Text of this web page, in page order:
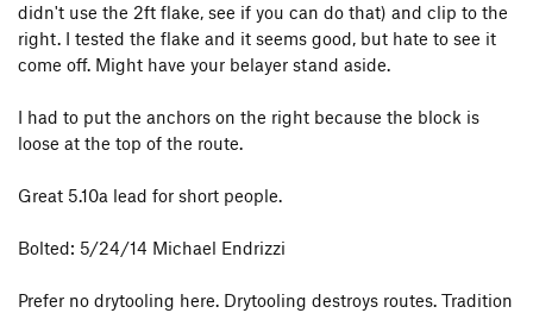
didn't use the 2ft flake, see if you can do that) and clip to the
right. I tested the flake and it seems good, but hate to see it
come off. Might have your belayer stand aside.
I had to put the anchors on the right because the block is
loose at the top of the route.
Great 5.10a lead for short people.
Bolted: 5/24/14 Michael Endrizzi
Prefer no drytooling here. Drytooling destroys routes. Tradition